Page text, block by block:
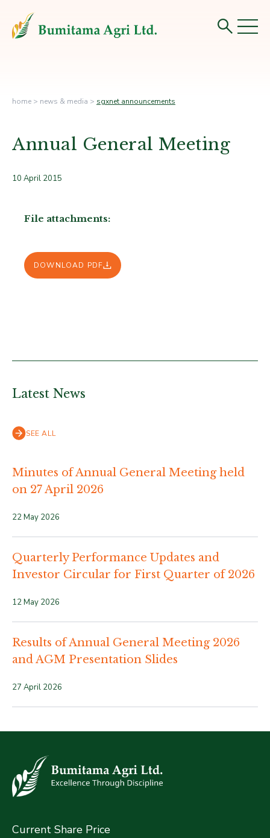
home > news & media > sgxnet announcements
Annual General Meeting
10 April 2015
File attachments:
DOWNLOAD PDF
Latest News
SEE ALL
Minutes of Annual General Meeting held
on 27 April 2026
22 May 2026
Quarterly Performance Updates and
Investor Circular for First Quarter of 2026
12 May 2026
Results of Annual General Meeting 2026
and AGM Presentation Slides
27 April 2026
Current Share Price